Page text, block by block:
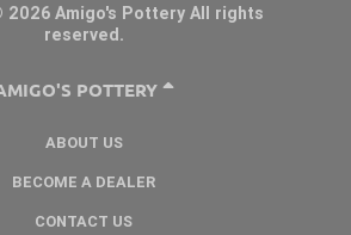
2026 Amigo's Pottery All rights
reserved.
POTTERY
ABOUT US
BECOME A DEALER
CONTACT US